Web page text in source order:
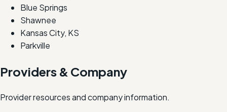
Blue Springs
Shawnee
Kansas City, KS
Parkville
Providers & Company
Provider resources and company information.